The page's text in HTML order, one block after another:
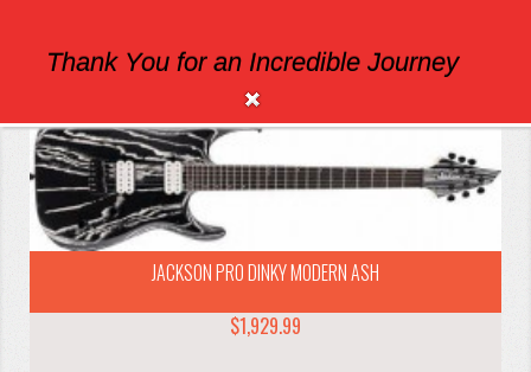
JACKSON PRO DINKY MODERN ASH
$1,929.99
Thank You for an Incredible Journey